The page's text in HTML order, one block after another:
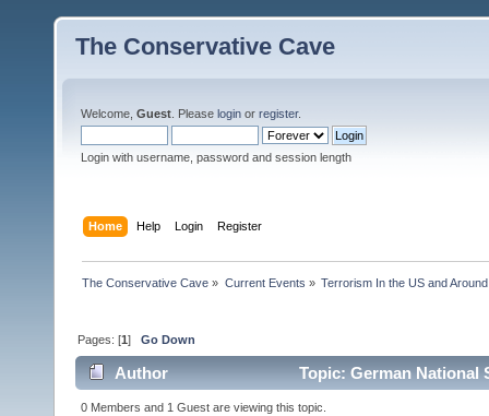
The Conservative Cave
Welcome, Guest . Please login or register.
Login with username, password and session length
Home Help Login Register
The Conservative Cave » Current Events » Terrorism In the US and
Pages: [1]Go Down
Author Topic: German National
0 Members and 1 Guest are viewing this topic.